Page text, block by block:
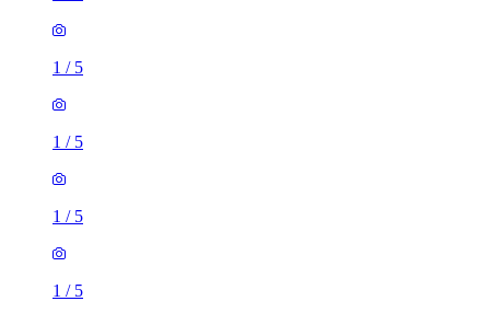
1 / 5
1 / 5
1 / 5
1 / 5